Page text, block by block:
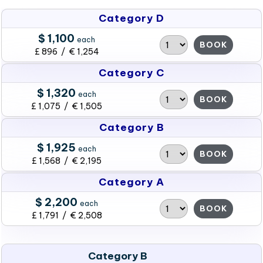
Category D
$ 1,100 each
£ 896 / € 1,254
BOOK
Category C
$ 1,320 each
£ 1,075 / € 1,505
BOOK
Category B
$ 1,925 each
£ 1,568 / € 2,195
BOOK
Category A
$ 2,200 each
£ 1,791 / € 2,508
BOOK
Category B